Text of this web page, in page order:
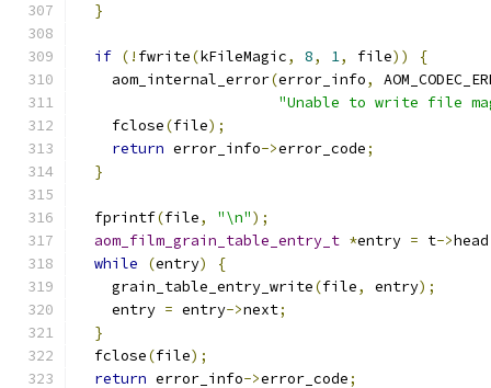
}
if (! fwrite(kFileMagic, 8, 1, file))
{
    aom_internal_error
(error_info,
"Unable to write file
    fclose
(file);
return error_info->error_code;
}
  fprintf
(file, "\n");
aom_film_grain_table_entry_t *entry = t->head
while
(entry)
{
    grain_table_entry_write
(file, entry);
    entry
= entry->next;
}
  fclose
(file);
return error_info->error_code;